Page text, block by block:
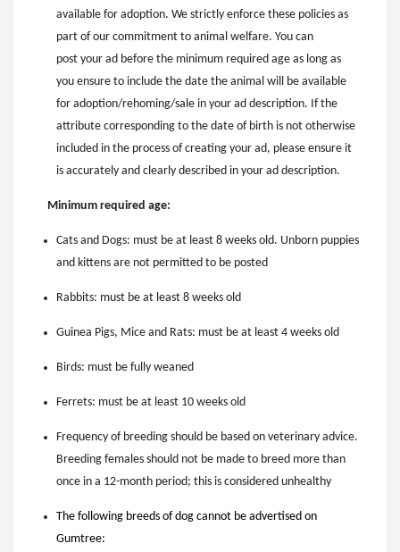
available for adoption. We strictly enforce these policies as
part of our commitment to animal welfare. You can
post your ad before the minimum required age as long as
you ensure to include the date the animal will be available
for adoption/rehoming/sale in your ad description. If the
attribute corresponding to the date of birth is not otherwise
included in the process of creating your ad, please ensure it
is accurately and clearly described in your ad description.
Minimum required age:
Cats and Dogs: must be at least 8 weeks old. Unborn puppies
and kittens are not permitted to be posted
Rabbits: must be at least 8 weeks old
Guinea Pigs, Mice and Rats: must be at least 4 weeks old
Birds: must be fully weaned
Ferrets: must be at least 10 weeks old
Frequency of breeding should be based on veterinary advice.
Breeding females should not be made to breed more than
once in a 12-month period; this is considered unhealthy
The following breeds of dog cannot be advertised on
Gumtree: